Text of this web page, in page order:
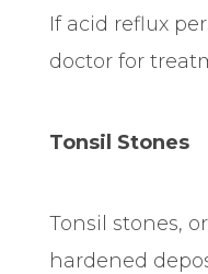
If acid reflux
doctor for
Tonsil Stones
Tonsil stones,
hardened